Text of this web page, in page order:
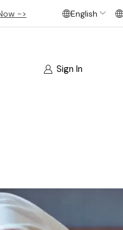
-> English
Sign In